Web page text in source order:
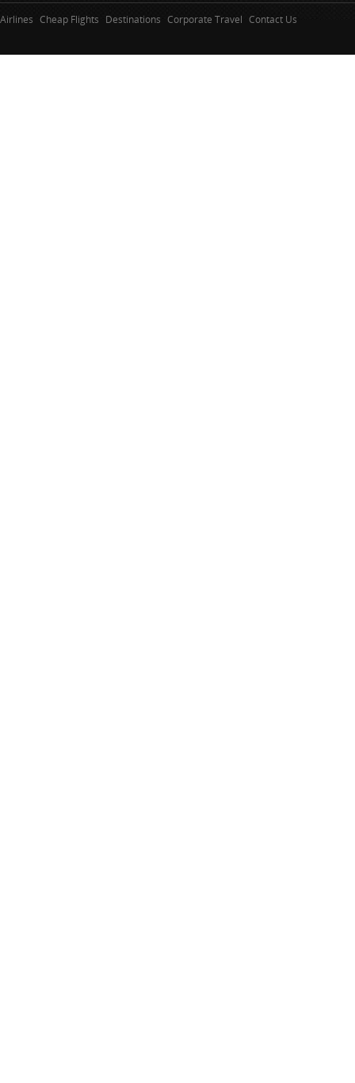
Airlines Cheap Flights Destinations Corporate Travel Contact Us